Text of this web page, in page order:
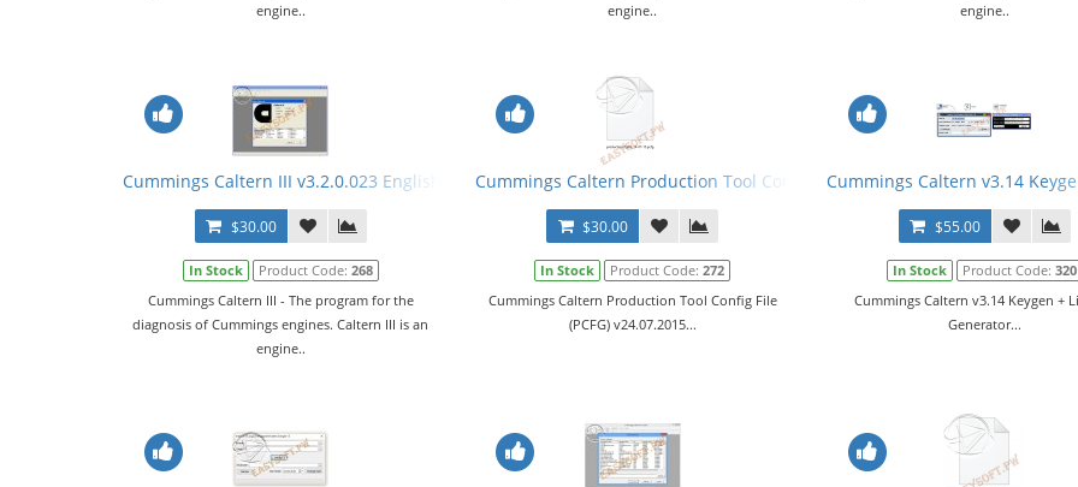
engine..
engine..
engine..
Cummings Caltern III v3.2.0.023 English + Keygen
$30.00
In Stock Product Code: 268
Cummings Caltern III - The program for the
diagnosis of Cummings engines. Caltern III is an
engine..
Cummings Caltern Production Tool Config File (PCFG) v24.07.2015
$30.00
In Stock Product Code:272
Cummings Caltern Production Tool Config File
(PCFG) v24.07.2015...
Cummings Caltern v3.14
$55.00
In Stock Product Code: 320
Cummings Caltern v3.14 Keygen +
Generator...